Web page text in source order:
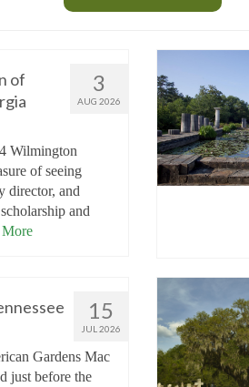
3
AUG 2026
of
Wilmington
of seeing
director, and
and
15
JUL 2026
Gardens Mac
just before the